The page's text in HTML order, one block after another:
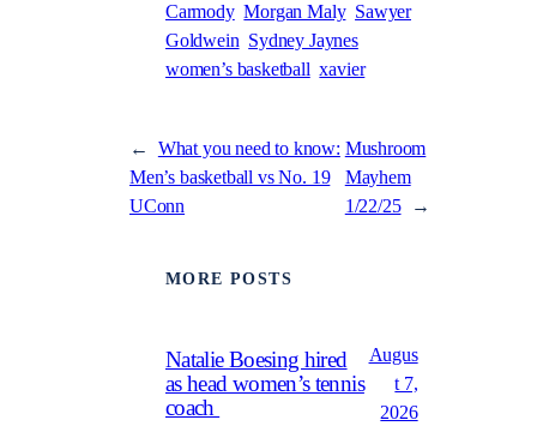
Carmody Morgan Maly Sawyer
Goldwein Sydney Jaynes
women’s basketball xavier
←
What you need to know:
Men’s basketball vs No. 19
UConn
Mushroom
Mayhem
1/22/25
→
MORE POSTS
Natalie Boesing hired
as head women’s tennis
coach
Augus
t 7,
2026